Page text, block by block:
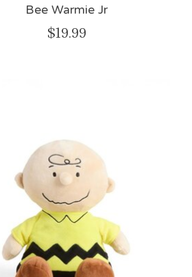
Bee Warmie Jr
$19.99